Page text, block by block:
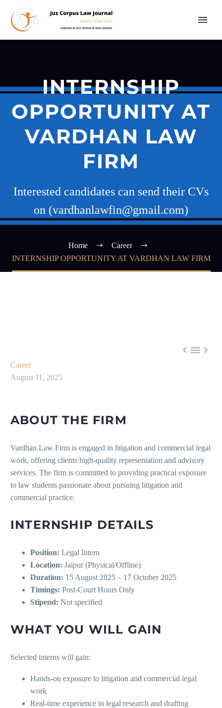
INTERNSHIP
OPPORTUNITY AT
VARDHAN LAW
FIRM
Interested candidates can send their CVs
on (vardhanlawfin@gmail.com)
Home
Career
INTERNSHIP OPPORTUNITY AT VARDHAN LAW FIRM
  
Career
August 11, 2025
ABOUT THE FIRM
Vardhan Law Firm is engaged in litigation and commercial legal
work, offering clients high-quality representation and advisory
services. The firm is committed to providing practical exposure
to law students passionate about pursuing litigation and
commercial practice.
INTERNSHIP DETAILS
Position: Legal Intern
Location: Jaipur (Physical/Offline)
Duration: 15 August 2025 – 17 October 2025
Timings: Post-Court Hours Only
Stipend: Not specified
WHAT YOU WILL GAIN
Selected interns will gain:
Hands-on exposure to litigation and commercial legal
work
Real-time experience in legal research and drafting